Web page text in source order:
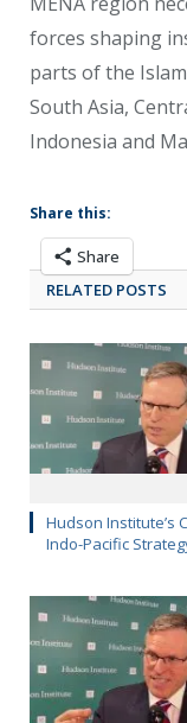
forces shaping
parts of the
South Asia,
Indonesia and
Share this:
Share
RELATED POSTS
Hudson Institute’s
Indo-Pacific